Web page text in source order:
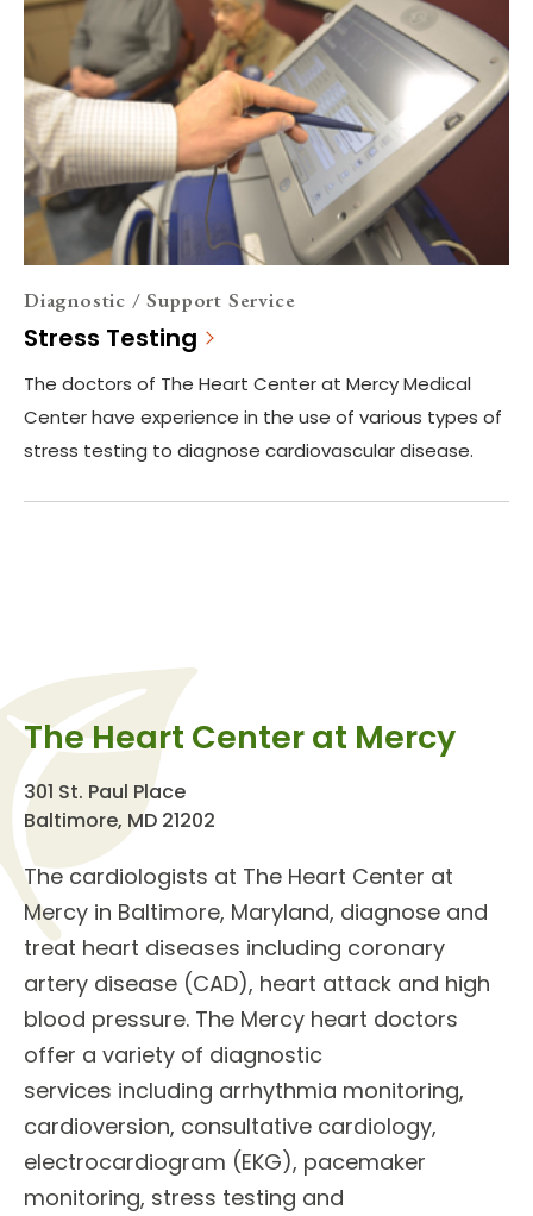
Diagnostic / Support Service
Stress Testing
The doctors of The Heart Center at Mercy Medical
Center have experience in the use of various types of
stress testing to diagnose cardiovascular disease.
The Heart Center at Mercy
301 St. Paul Place
Baltimore, MD 21202
Thecardiologists at The Heart Center at
Mercy in Baltimore, Maryland, diagnose and
treat heart diseases including coronary
artery disease (CAD), heart attack and high
blood pressure. The Mercy heart doctors
offer a variety of diagnostic
services including arrhythmia monitoring,
cardioversion, consultative cardiology,
electrocardiogram (EKG), pacemaker
monitoring, stress testing and